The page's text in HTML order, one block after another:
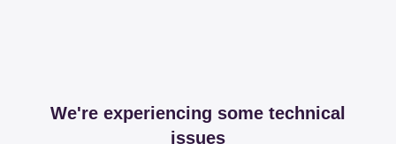
We're experiencing some technical
issues